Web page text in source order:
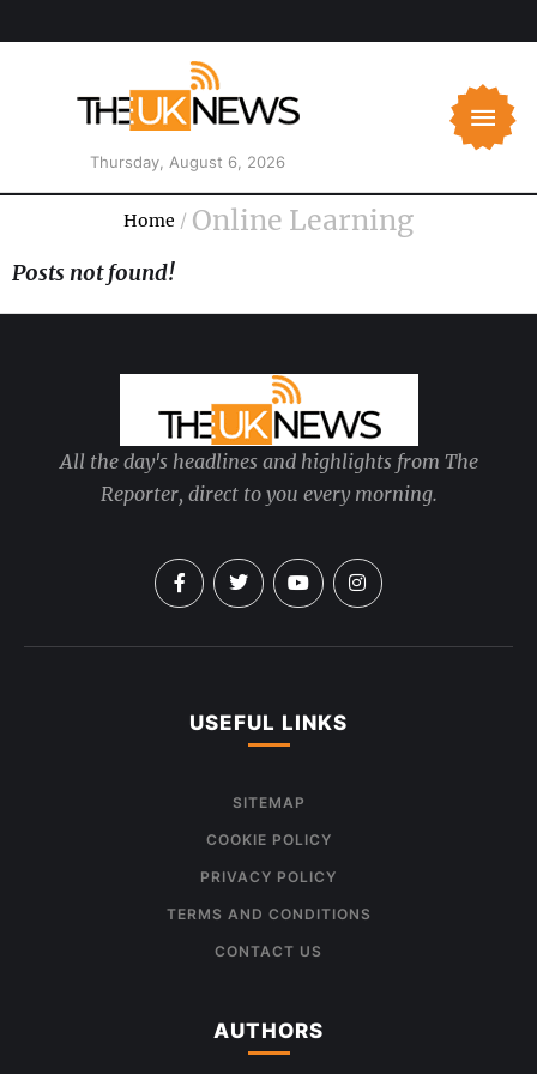
Thursday, August 6, 2026
Home / Online Learning
Posts not found!
All the day's headlines and highlights from The
Reporter, direct to you every morning.
USEFUL LINKS
SITEMAP
COOKIE POLICY
PRIVACY POLICY
TERMS AND CONDITIONS
CONTACT US
AUTHORS